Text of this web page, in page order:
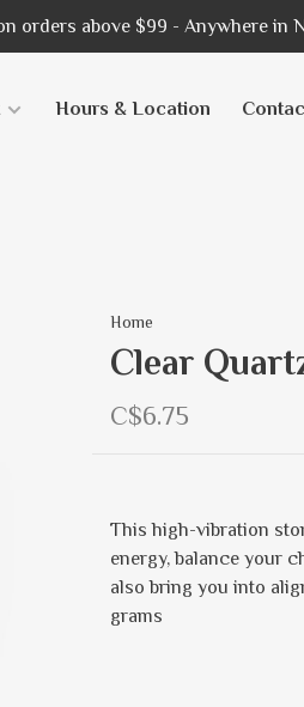
orders above $99 - Anywhere in
Hours & Location
Home
Clear
C$6.75
This high-vibration
energy, balance your
also bring you into
grams